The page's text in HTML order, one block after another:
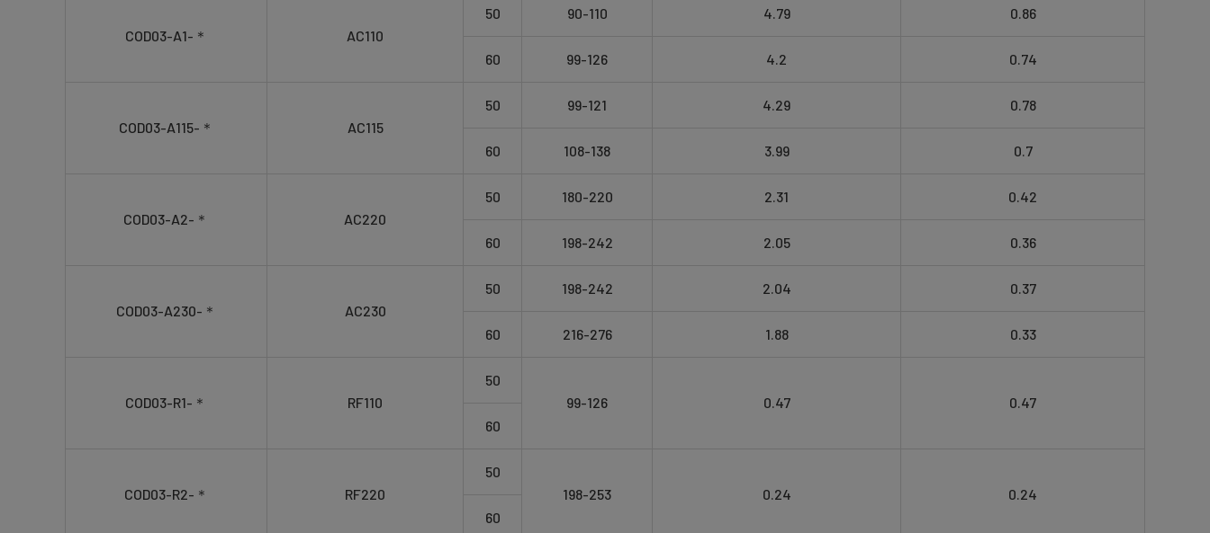
COD03-A1-＊ AC110
50 90-110 4.79 0.86
60 99-126 4.2 0.74
COD03-A115-＊ AC115
50 99-121 4.29 0.78
60 108-138 3.99 0.7
COD03-A2-＊ AC220
50 180-220 2.31 0.42
60 198-242 2.05 0.36
COD03-A230-＊ AC230
50 198-242 2.04 0.37
60 216-276 1.88 0.33
COD03-R1-＊ RF110
50
99-126
0.47
0.47
60
COD03-R2-＊ RF220
50
198-253
0.24
0.24
60